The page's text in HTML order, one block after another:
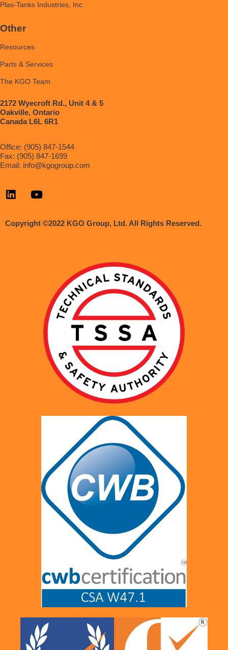
Plas-Tanks Industries, Inc.
Other
Resources
Parts & Services
The KGO Team
2172 Wyecroft Rd., Unit 4 & 5
Oakville, Ontario
Canada L6L 6R1
Office: (905) 847-1544
Fax: (905) 847-1699
Email: info@kgogroup.com
Copyright ©2022 KGO Group, Ltd. All Rights Reserved.